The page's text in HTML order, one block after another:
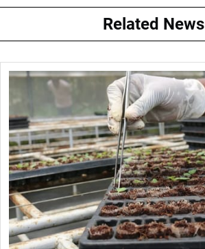
Related News